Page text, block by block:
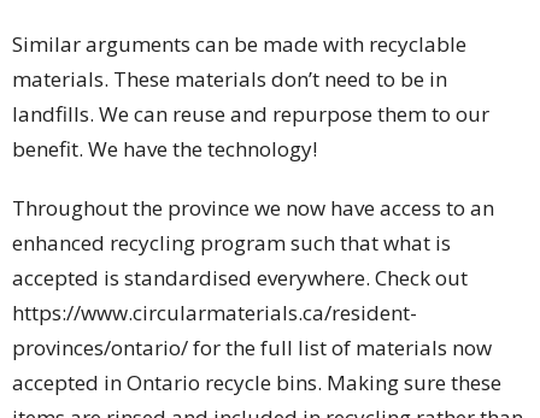
Similar arguments can be made with recyclable
materials. These materials don’t need to be in
landfills. We can reuse and repurpose them to our
benefit. We have the technology!
Throughout the province we now have access to an
enhanced recycling program such that what is
accepted is standardised everywhere. Check out
https://www.circularmaterials.ca/resident-
provinces/ontario/ for the full list of materials now
accepted in Ontario recycle bins. Making sure these